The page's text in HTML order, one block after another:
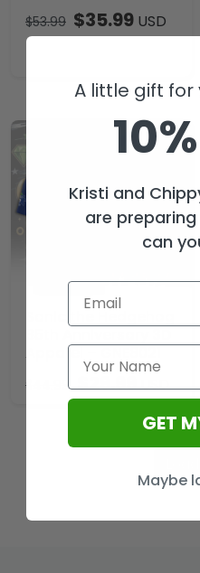
$53.99 $35.99 USD
Apparel – GNE8021
$ 44.99 $29.99USD
A little gift
Kristi and
are
can
GET
Maybe